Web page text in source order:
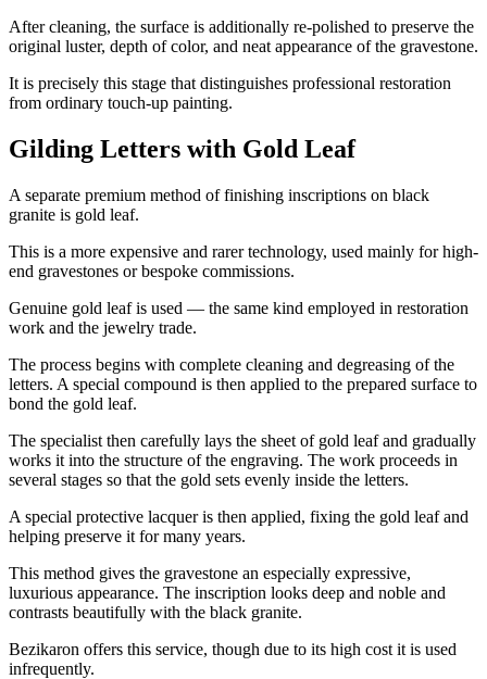
After cleaning, the surface is additionally re-polished to preserve the
original luster, depth of color, and neat appearance of the gravestone.
It is precisely this stage that distinguishes professional restoration
from ordinary touch-up painting.
Gilding Letters with Gold Leaf
A separate premium method of finishing inscriptions on black
granite is gold leaf.
This is a more expensive and rarer technology, used mainly for high-
end gravestones or bespoke commissions.
Genuine gold leaf is used — the same kind employed in restoration
work and the jewelry trade.
The process begins with complete cleaning and degreasing of the
letters. A special compound is then applied to the prepared surface to
bond the gold leaf.
The specialist then carefully lays the sheet of gold leaf and gradually
works it into the structure of the engraving. The work proceeds in
several stages so that the gold sets evenly inside the letters.
A special protective lacquer is then applied, fixing the gold leaf and
helping preserve it for many years.
This method gives the gravestone an especially expressive,
luxurious appearance. The inscription looks deep and noble and
contrasts beautifully with the black granite.
Bezikaron offers this service, though due to its high cost it is used
infrequently.